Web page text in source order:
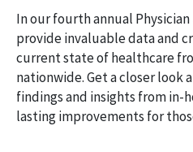
In our fourth annual
provide invaluable data and
current state of healthcare
nationwide. Get a closer look
findings and insights from in-
lasting improvements for